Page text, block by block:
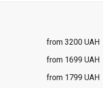
from 3200 UAH
from 3200 UAH
from 1799 UAH